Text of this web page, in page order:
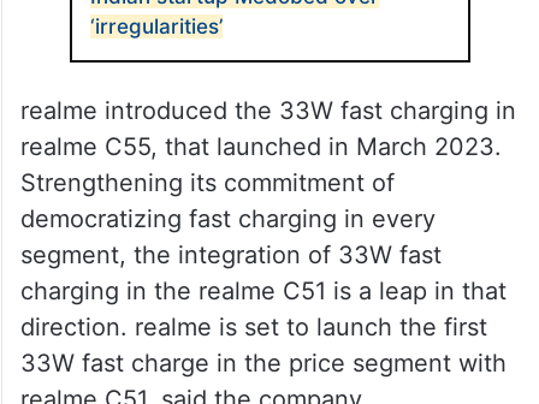
ALSO READ
Y Combinator severs ties with
Indian startup Medobed over
‘irregularities’
realme introduced the 33W fast charging in
realme C55, that launched in March 2023.
Strengthening its commitment of